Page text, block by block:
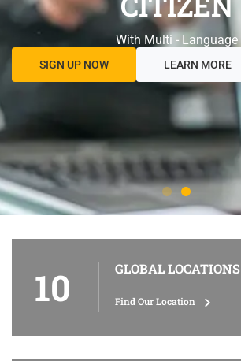
With Multi - Language
SIGN UP NOW LEARN MORE
10 GLOBAL LOCATIONS
Find Our Location